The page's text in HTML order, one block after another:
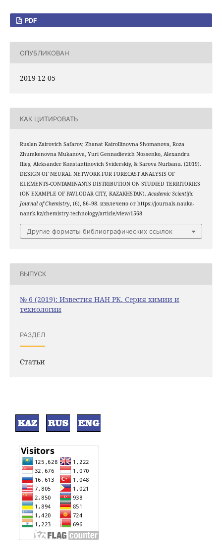
PDF
ОПУБЛИКОВАН
2019-12-05
КАК ЦИТИРОВАТЬ
Ruslan Zairovich Safarov, Zhanat Kairollinovna Shomanova, Roza
Zhumkenovna Mukanova, Yuri Gennadievich Nossenko, Alexandru
Ilieș, Aleksander Konstantinovich Sviderskiy, & Sarova Nurbanu. (2019).
DESIGN OF NEURAL NETWORK FOR FORECAST ANALYSIS OF
ELEMENTS-CONTAMINANTS DISTRIBUTION ON STUDIED TERRITORIES
(ON EXAMPLE OF PAVLODAR CITY, KAZAKHSTAN).Academic Scientific
Journal of Chemistry, (6), 86–98. извлечено от https://journals.nauka-
nanrk.kz/chemistry-technology/article/view/1568
Другие форматы библиографических ссылок
ВЫПУСК
№ 6 (2019): Известия НАН РК. Серия химии и
технологии
РАЗДЕЛ
Статьи